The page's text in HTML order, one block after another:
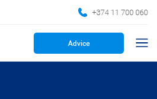
+374 11 700 060
Advice